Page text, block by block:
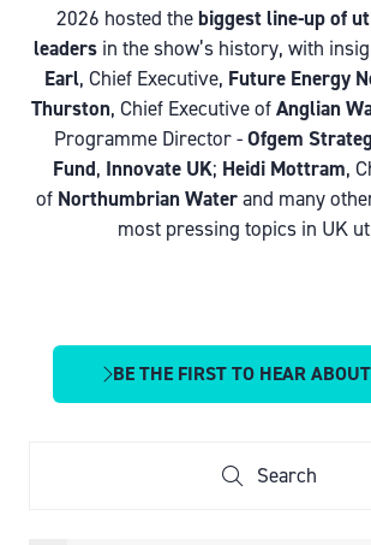
2026 hosted thebiggest line-up of
leaders in the show’s history, with
Earl, Chief Executive, Future Energy
Thurston, Chief Executive ofAnglian
Programme Director -Ofgem
Fund, Innovate UK; Heidi Mottram,
of Northumbrian Waterand many
most pressing topics in UK
BE THE FIRST TO HEAR
(OPENS
Search
Search